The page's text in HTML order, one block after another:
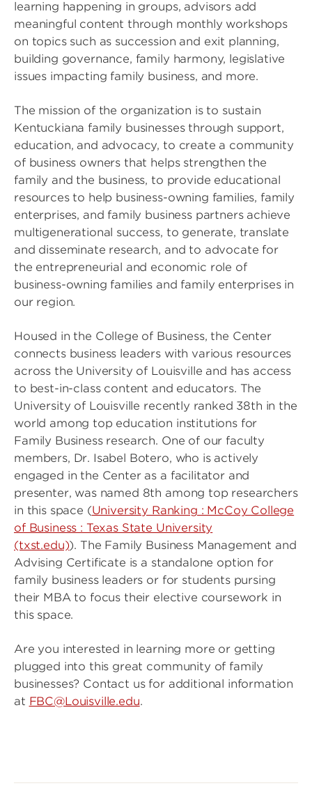
learning happening in groups, advisors add
meaningful content through monthly workshops
on topics such as succession and exit planning,
building governance, family harmony, legislative
issues impacting family business, and more.
The mission of the organization is to sustain
Kentuckiana family businesses through support,
education, and advocacy, to create a community
of business owners that helps strengthen the
family and the business, to provide educational
resources to help business-owning families, family
enterprises, and family business partners achieve
multigenerational success, to generate, translate
and disseminate research, and to advocate for
the entrepreneurial and economic role of
business-owning families and family enterprises in
our region.
Housed in the College of Business, the Center
connects business leaders with various resources
across the University of Louisville and has access
to best-in-class content and educators. The
University of Louisville recently ranked 38th in the
world among top education institutions for
Family Business research. One of our faculty
members, Dr. Isabel Botero, who is actively
engaged in the Center as a facilitator and
presenter, was named 8th among top researchers
in this space (University Ranking : McCoy College
of Business : Texas State University
(txst.edu)). The Family Business Management and
Advising Certificate is a standalone option for
family business leaders or for students pursing
their MBA to focus their elective coursework in
this space.
Are you interested in learning more or getting
plugged into this great community of family
businesses? Contact us for additional information
at FBC@Louisville.edu.